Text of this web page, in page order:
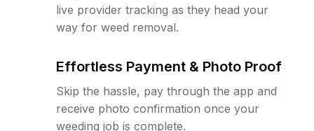
live provider tracking as they head your
way for weed removal.
Effortless Payment & Photo Proof
Skip the hassle, pay through the app and
receive photo confirmation once your
weeding job is complete.